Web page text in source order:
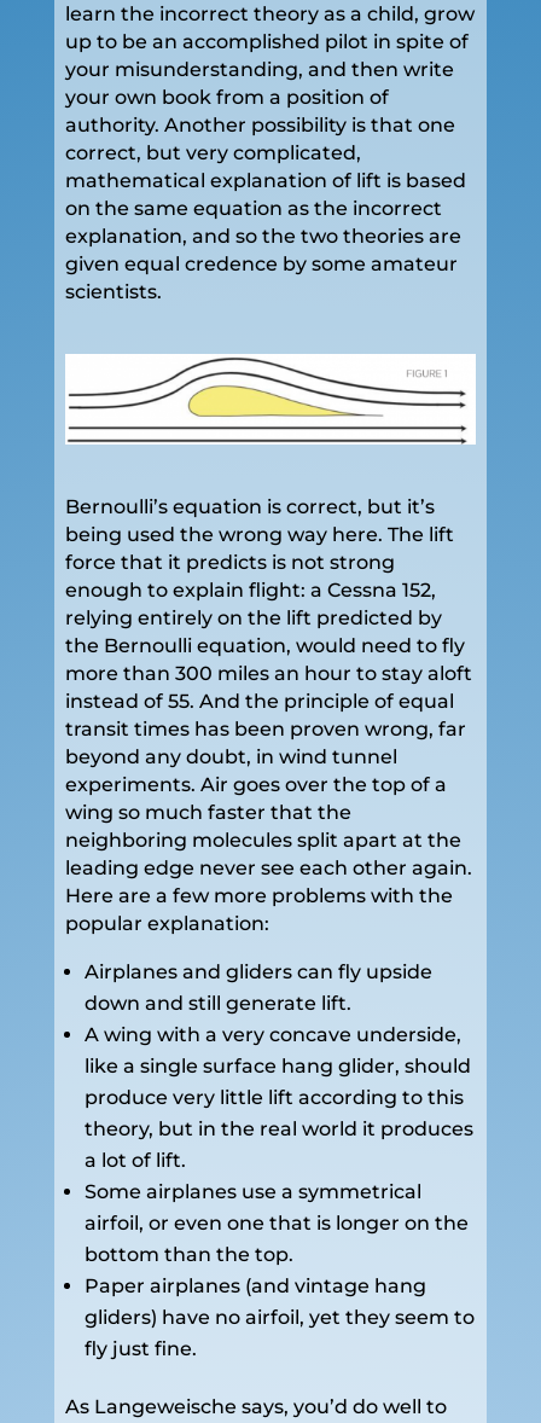
learn the incorrect theory as a child, grow
up to be an accomplished pilot in spite of
your misunderstanding, and then write
your own book from a position of
authority. Another possibility is that one
correct, but very complicated,
mathematical explanation of lift is based
on the same equation as the incorrect
explanation, and so the two theories are
given equal credence by some amateur
scientists.
Bernoulli’s equation is correct, but it’s
being used the wrong way here. The lift
force that it predicts is not strong
enough to explain flight: a Cessna 152,
relying entirely on the lift predicted by
the Bernoulli equation, would need to fly
more than 300 miles an hour to stay aloft
instead of 55. And the principle of equal
transit times has been proven wrong, far
beyond any doubt, in wind tunnel
experiments. Air goes over the top of a
wing so much faster that the
neighboring molecules split apart at the
leading edge never see each other again.
Here are a few more problems with the
popular explanation:
Airplanes and gliders can fly upside
down and still generate lift.
A wing with a very concave underside,
like a single surface hang glider, should
produce very little lift according to this
theory, but in the real world it produces
a lot of lift.
Some airplanes use a symmetrical
airfoil, or even one that is longer on the
bottom than the top.
Paper airplanes (and vintage hang
gliders) have no airfoil, yet they seem to
fly just fine.
As Langeweische says, you’d do well to